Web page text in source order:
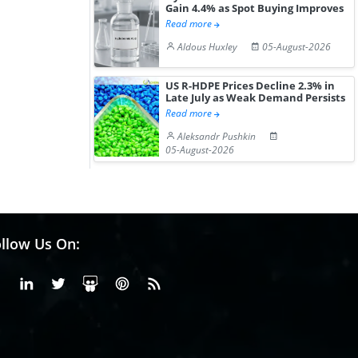
Gain 4.4% as Spot Buying Improves
Read more
Aldous Huxley
05-August-2026
US R-HDPE Prices Decline 2.3% in
Late July as Weak Demand Persists
Read more
Aleksandr Pushkin
05-August-2026
Us On:
FacebookLinkedinX or Twiter
SlideShare
Pinterest